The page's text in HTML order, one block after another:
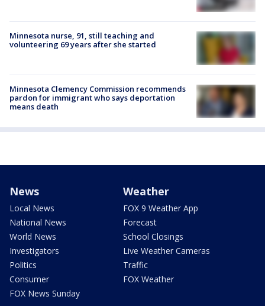
Minnesota nurse, 91, still teaching and
volunteering 69 years after she started
Minnesota Clemency Commission recommends
pardon for immigrant who says deportation
means death
News
Local News
National News
World News
Investigators
Politics
Consumer
FOX News Sunday
Weather
FOX 9 Weather App
Forecast
School Closings
Live Weather Cameras
Traffic
FOX Weather